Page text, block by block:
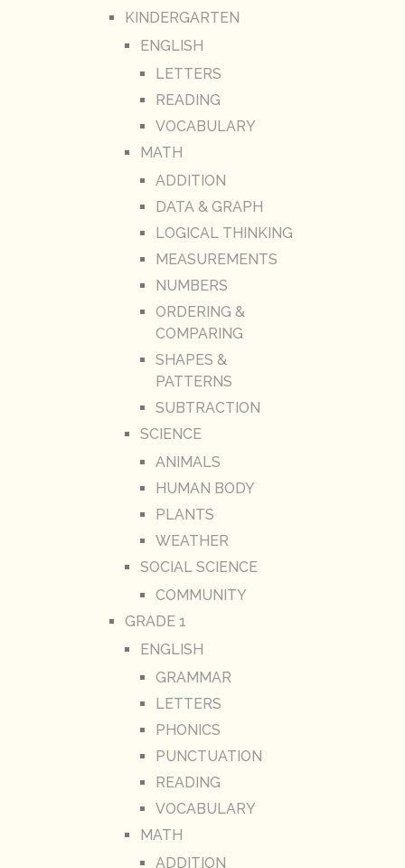
KINDERGARTEN
ENGLISH
LETTERS
READING
VOCABULARY
MATH
ADDITION
DATA & GRAPH
LOGICAL THINKING
MEASUREMENTS
NUMBERS
ORDERING &
COMPARING
SHAPES &
PATTERNS
SUBTRACTION
SCIENCE
ANIMALS
HUMAN BODY
PLANTS
WEATHER
SOCIAL SCIENCE
COMMUNITY
GRADE 1
ENGLISH
GRAMMAR
LETTERS
PHONICS
PUNCTUATION
READING
VOCABULARY
MATH
ADDITION